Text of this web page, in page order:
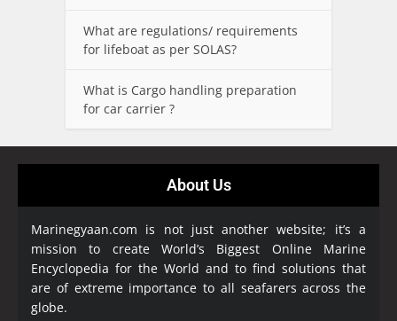
What are regulations/ requirements
for lifeboat as per SOLAS?
What is Cargo handling preparation
for car carrier ?
About Us
Marinegyaan.com is not just another website; it’s a
mission to create World’s Biggest Online Marine
Encyclopedia for the World and to find solutions that
are of extreme importance to all seafarers across the
globe.